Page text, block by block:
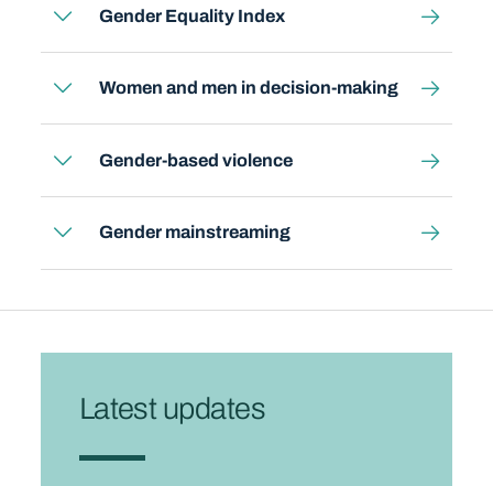
Gender Equality Index
Women and men in decision-making
Gender-based violence
Gender mainstreaming
Latest updates